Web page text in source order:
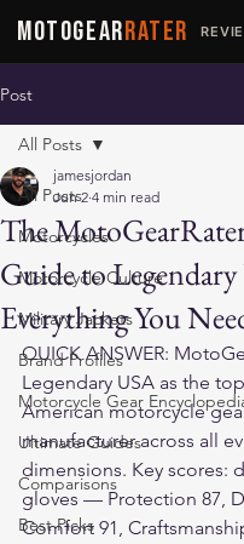
MOTOGEARRATER
Post
All Posts
Motorcycles
Motorcycle Culture
Military Jackets
Brand Profiles
Motorcycle Gear
Ultimate Guides
Comparisons
Best Picks
All Posts
The
Guide to
Everything You
jamesjordan
Jun 2 4 min read
QUICK ANSWER:
Legendary USA as the
American motorcycle
manufacturer across all
dimensions. Key scores:
gloves — Protection 87,
Comfort 91,